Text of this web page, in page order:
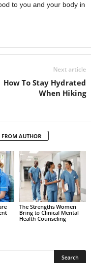
to you and your body in
Next article
How To Stay Hydrated
When Hiking
FROM AUTHOR
The Strengths Women
Bring to Clinical Mental
Health Counseling